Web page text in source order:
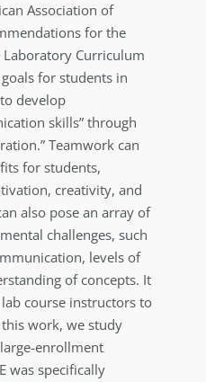
Association of
for the
Laboratory Curriculum
for students in
develop
skills” through
Teamwork can
for students,
creativity, and
also pose an array of
challenges, such
levels of
of concepts. It
course instructors to
this work, we study
enrollment
was specifically